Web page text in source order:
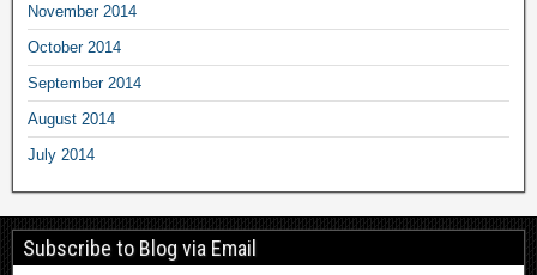
November 2014
October 2014
September 2014
August 2014
July 2014
Subscribe to Blog via Email